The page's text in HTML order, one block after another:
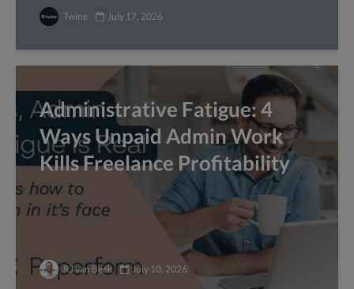
Twine July 17, 2026
Administrative Fatigue: 4
Ways Unpaid Admin Work
Kills Freelance Profitability
RJ van Beek July 10, 2026